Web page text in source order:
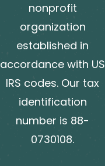
nonprofit
organization
established in
accordance with US
IRS codes. Our tax
identification
number is 88-
0730108.